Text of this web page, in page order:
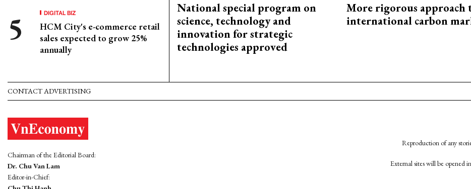
DIGITAL BIZ
HCM City's e-commerce retail
sales expected to grow 25%
annually
National special program on
science, technology and
innovation for strategic
technologies approved
More rigorous approach
international carbon
CONTACT ADVERTISING
Chairman of the Editorial Board:
Dr. Chu Van Lam
Editor-in-Chief:
Reproduction of any
External sites will be opened